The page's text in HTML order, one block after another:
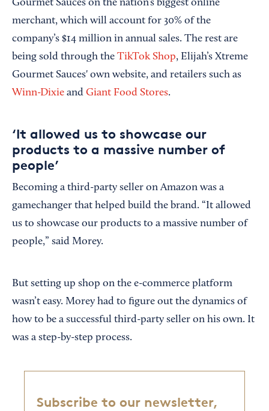
Gourmet Sauces on the nation’s biggest online
merchant, which will account for 30% of the
company’s $14 million in annual sales. The rest are
being sold through the TikTok Shop, Elijah’s Xtreme
Gourmet Sauces' own website, and retailers such as
Winn-Dixie and Giant Food Stores.
‘It allowed us to showcase our
products to a massive number of
people’
Becoming a third-party seller on Amazon was a
gamechanger that helped build the brand. “It allowed
us to showcase our products to a massive number of
people,” said Morey.
But setting up shop on the e-commerce platform
wasn’t easy. Morey had to figure out the dynamics of
how to be a successful third-party seller on his own. It
was a step-by-step process.
Subscribe to our newsletter,